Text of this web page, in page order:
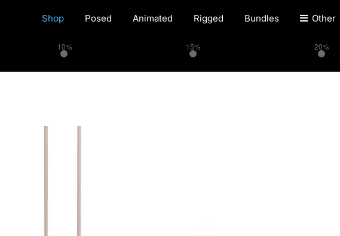
10% 15% 20%
Shop Posed Animated Rigged Bundles Other